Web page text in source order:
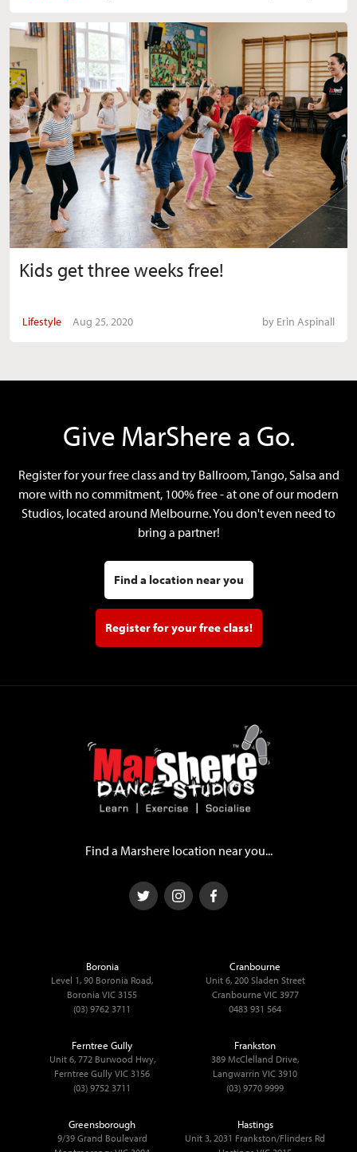
Kids get three weeks free!
Lifestyle Aug 25, 2020 by Erin Aspinall
Give MarShere a Go.
Register for your free class and try Ballroom, Tango, Salsa and
more with no commitment, 100% free - at one of our modern
Studios, located around Melbourne. You don't even need to
bring a partner!
Find a location near you
Register for your free class!
Find a Marshere location near you...
Boronia
Level 1, 90 Boronia Road,
Boronia VIC 3155
(03) 9762 3711
Cranbourne
Unit 6, 200 Sladen Street
Cranbourne VIC 3977
0483 931 564
Ferntree Gully
Unit 6, 772 Burwood Hwy,
Ferntree Gully VIC 3156
(03) 9752 3711
Frankston
389 McClelland Drive,
Langwarrin VIC 3910
(03) 9770 9999
Greensborough
9/39 Grand Boulevard
Hastings
Unit 3, 2031 Frankston/Flinders Rd